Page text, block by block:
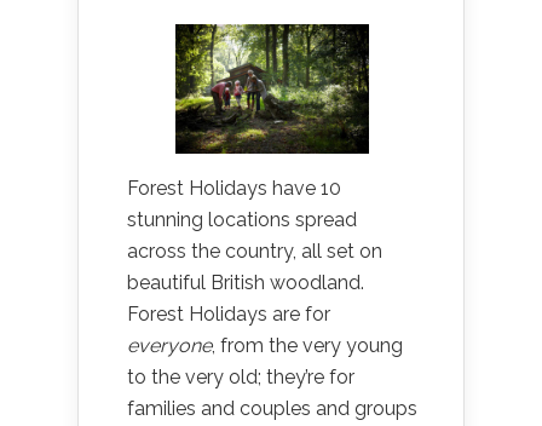
Forest Holidays have 10
stunning locations spread
across the country, all set on
beautiful British woodland.
Forest Holidays are for
everyone, from the very young
to the very old; they’re for
families and couples and groups